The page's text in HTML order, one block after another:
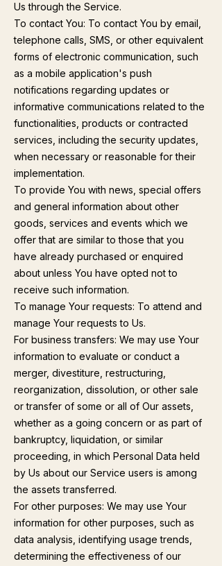
Us through the Service.
To contact You: To contact You by email,
telephone calls, SMS, or other equivalent
forms of electronic communication, such
as a mobile application's push
notifications regarding updates or
informative communications related to the
functionalities, products or contracted
services, including the security updates,
when necessary or reasonable for their
implementation.
To provide You with news, special offers
and general information about other
goods, services and events which we
offer that are similar to those that you
have already purchased or enquired
about unless You have opted not to
receive such information.
To manage Your requests: To attend and
manage Your requests to Us.
For business transfers: We may use Your
information to evaluate or conduct a
merger, divestiture, restructuring,
reorganization, dissolution, or other sale
or transfer of some or all of Our assets,
whether as a going concern or as part of
bankruptcy, liquidation, or similar
proceeding, in which Personal Data held
by Us about our Service users is among
the assets transferred.
For other purposes: We may use Your
information for other purposes, such as
data analysis, identifying usage trends,
determining the effectiveness of our